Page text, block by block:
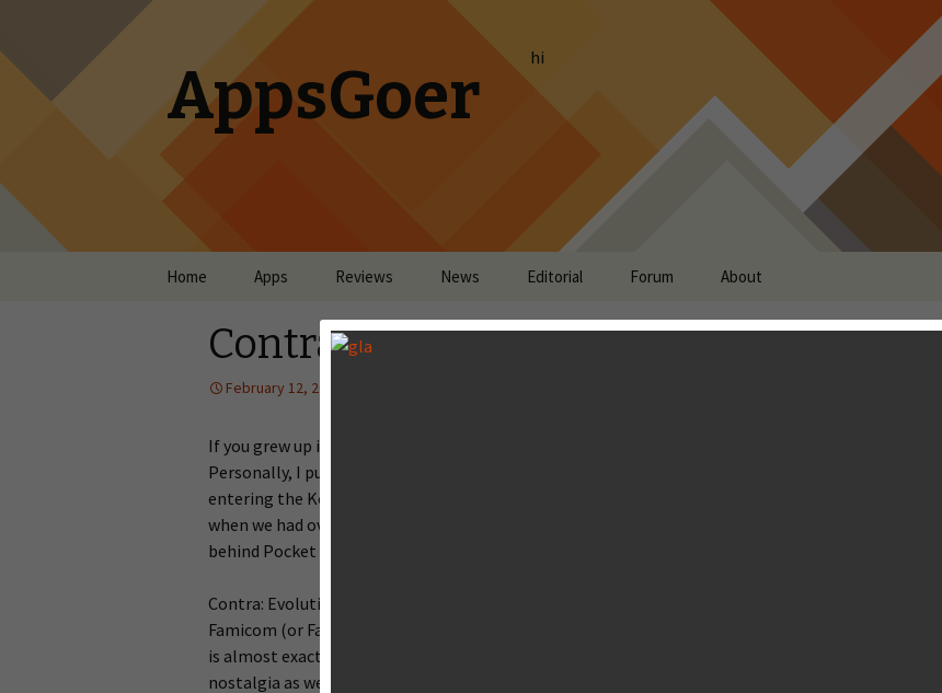
AppsGoer hi
Skip to content
Home Apps Reviews News Editorial Forum About
Contra: Evolution Review
February 12, 2014
If you grew up in the NES era, Contra is probably a game that’s near and dear to your heart.
Personally, I put hours and hours into the shooter. I have fond memories of playing with a friend,
entering the Konami code for extra lives, and then struggling our way through the game, even
when we had over 90 lives on our side. Konami recently teamed up with PunchBox Studios (the team
behind Pocket Climber) to bring an HD remake of the original Contra to iOS.
Contra: Evolution is based on the Famicom version of Contra. In case you didn’t already know, the
Famicom (or Family Computer) is the Japanese version of the NES. The Famicom version of Contra
is almost exactly the same as the NES version, so Western players are going to be hit by plenty of
nostalgia as well.